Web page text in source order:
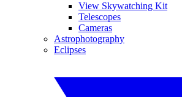
View Skywatching Kit
Telescopes
Cameras
Astrophotography
Eclipses